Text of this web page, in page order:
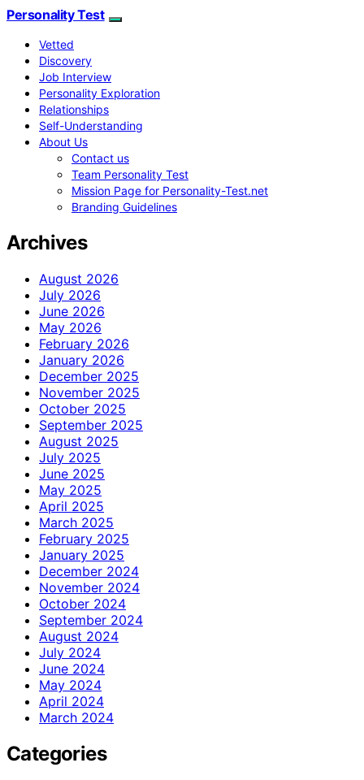
Personality Test
Vetted
Discovery
Job Interview
Personality Exploration
Relationships
Self-Understanding
About Us
Contact us
Team Personality Test
Mission Page for Personality-Test.net
Branding Guidelines
Archives
August 2026
July 2026
June 2026
May 2026
February 2026
January 2026
December 2025
November 2025
October 2025
September 2025
August 2025
July 2025
June 2025
May 2025
April 2025
March 2025
February 2025
January 2025
December 2024
November 2024
October 2024
September 2024
August 2024
July 2024
June 2024
May 2024
April 2024
March 2024
Categories